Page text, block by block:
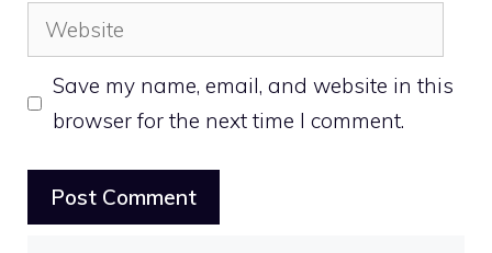
Website
Save my name, email, and website in this
browser for the next time I comment.